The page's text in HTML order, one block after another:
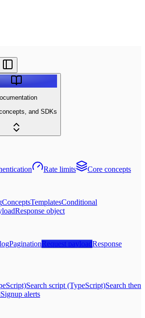
and SDKs
Rate limits
Core concepts
ConceptsTemplatesConditional
Response object
PaginationRequest payloadResponse
Search script (TypeScript)Search then
Signup alerts